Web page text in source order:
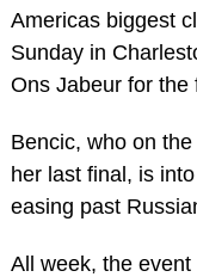
Americas biggest
Sunday in
Ons Jabeur for the
Bencic, who on
her last final, is
easing past
All week, the